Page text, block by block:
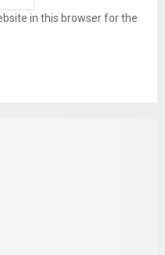
in this browser for the